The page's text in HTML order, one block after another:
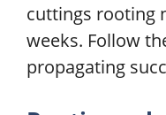
cuttings rooting
weeks. Follow
propagating